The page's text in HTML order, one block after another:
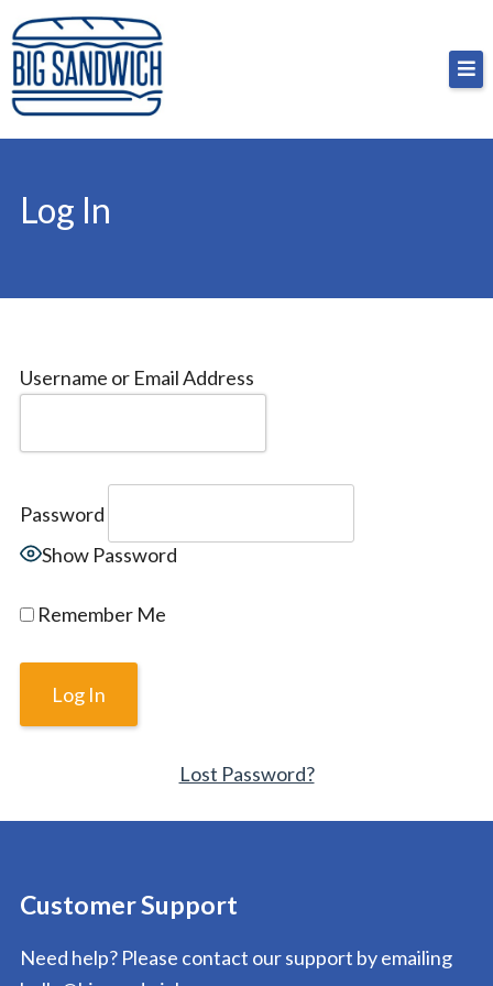
Skip
to
content
Big Sandwich
For the cost of a big sandwich but you don’t have
to, no pressure.
Log In
Username or Email Address
Password
Show Password
Remember Me
Lost Password?
Customer Support
Need help? Please contact our support by emailing